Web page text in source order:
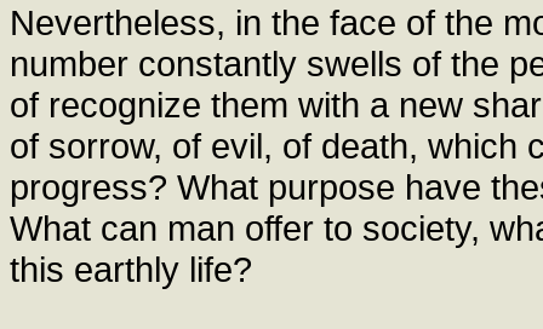
Nevertheless, in the face of the
number constantly swells of the
of recognize them with a new
of sorrow, of evil, of death, which
progress? What purpose have
What can man offer to society,
this earthly life?